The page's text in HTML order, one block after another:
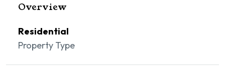
Overview
Residential
Property Type